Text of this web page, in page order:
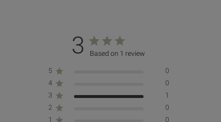
3 Based on 1 review
5
0
4
0
3
1
2
0
1
0